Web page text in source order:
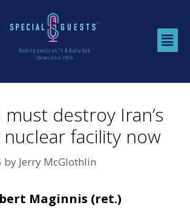
must destroy Iran’s
facility now
by Jerry McGlothlin
Maginnis (ret.)